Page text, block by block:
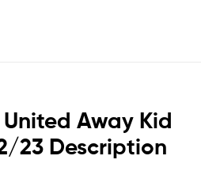
Away Kid
23 Description